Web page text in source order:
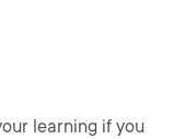
learning if you